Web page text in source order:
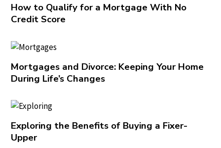
How to Qualify for a Mortgage With No
Credit Score
Mortgages and Divorce: Keeping Your Home
During Life’s Changes
Exploring the Benefits of Buying a Fixer-
Upper